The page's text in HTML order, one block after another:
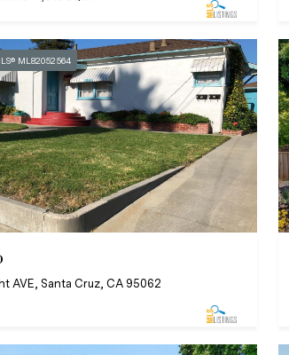
ML82052564
AVE, Santa Cruz, CA 95062